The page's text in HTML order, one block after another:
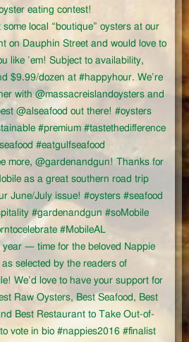
eating contest!
some local “boutique” oysters at our
on Dauphin Street and would love to
like ’em! Subject to availability,
$9.99/dozen at #happyhour. We’re
with @massacreislandoysters and
@alseafood out there! #oysters
#premium #tastethedifference
#eatgulfseafood
more, @gardenandgun! Thanks for
as a great southern road trip
June/July issue! #oysters #seafood
#gardenandgun #soMobile
#MobileAL
year — time for the beloved Nappie
selected by the readers of
We’d love to have your support for
Raw Oysters, Best Seafood, Best
Best Restaurant to Take Out-of-
vote in bio #nappies2016 #finalist